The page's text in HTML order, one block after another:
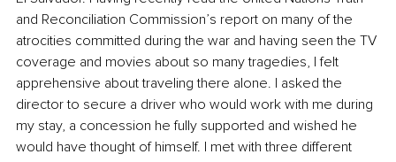
and Reconciliation Commission’s report on many of the
atrocities committed during the war and having seen the TV
coverage and movies about so many tragedies, I felt
apprehensive about traveling there alone. I asked the
director to secure a driver who would work with me during
my stay, a concession he fully supported and wished he
would have thought of himself. I met with three different